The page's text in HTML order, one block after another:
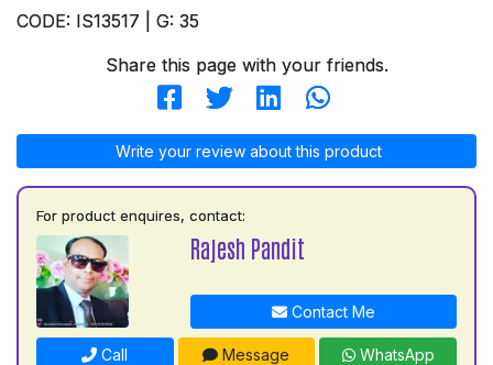
CODE: IS13517 | G: 35
Share this page with your friends.
Write your review about this product
For product enquires, contact:
Rajesh Pandit
Contact Me
Call Message WhatsApp